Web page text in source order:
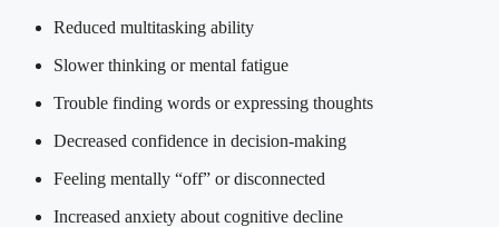
Reduced multitasking ability
Slower thinking or mental fatigue
Trouble finding words or expressing thoughts
Decreased confidence in decision-making
Feeling mentally “off” or disconnected
Increased anxiety about cognitive decline